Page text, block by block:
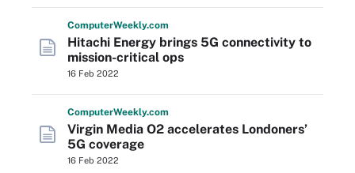
ComputerWeekly.com
Hitachi Energy brings 5G connectivity to
mission-critical ops
16 Feb 2022
ComputerWeekly.com
Virgin Media O2 accelerates Londoners’
5G coverage
16 Feb 2022